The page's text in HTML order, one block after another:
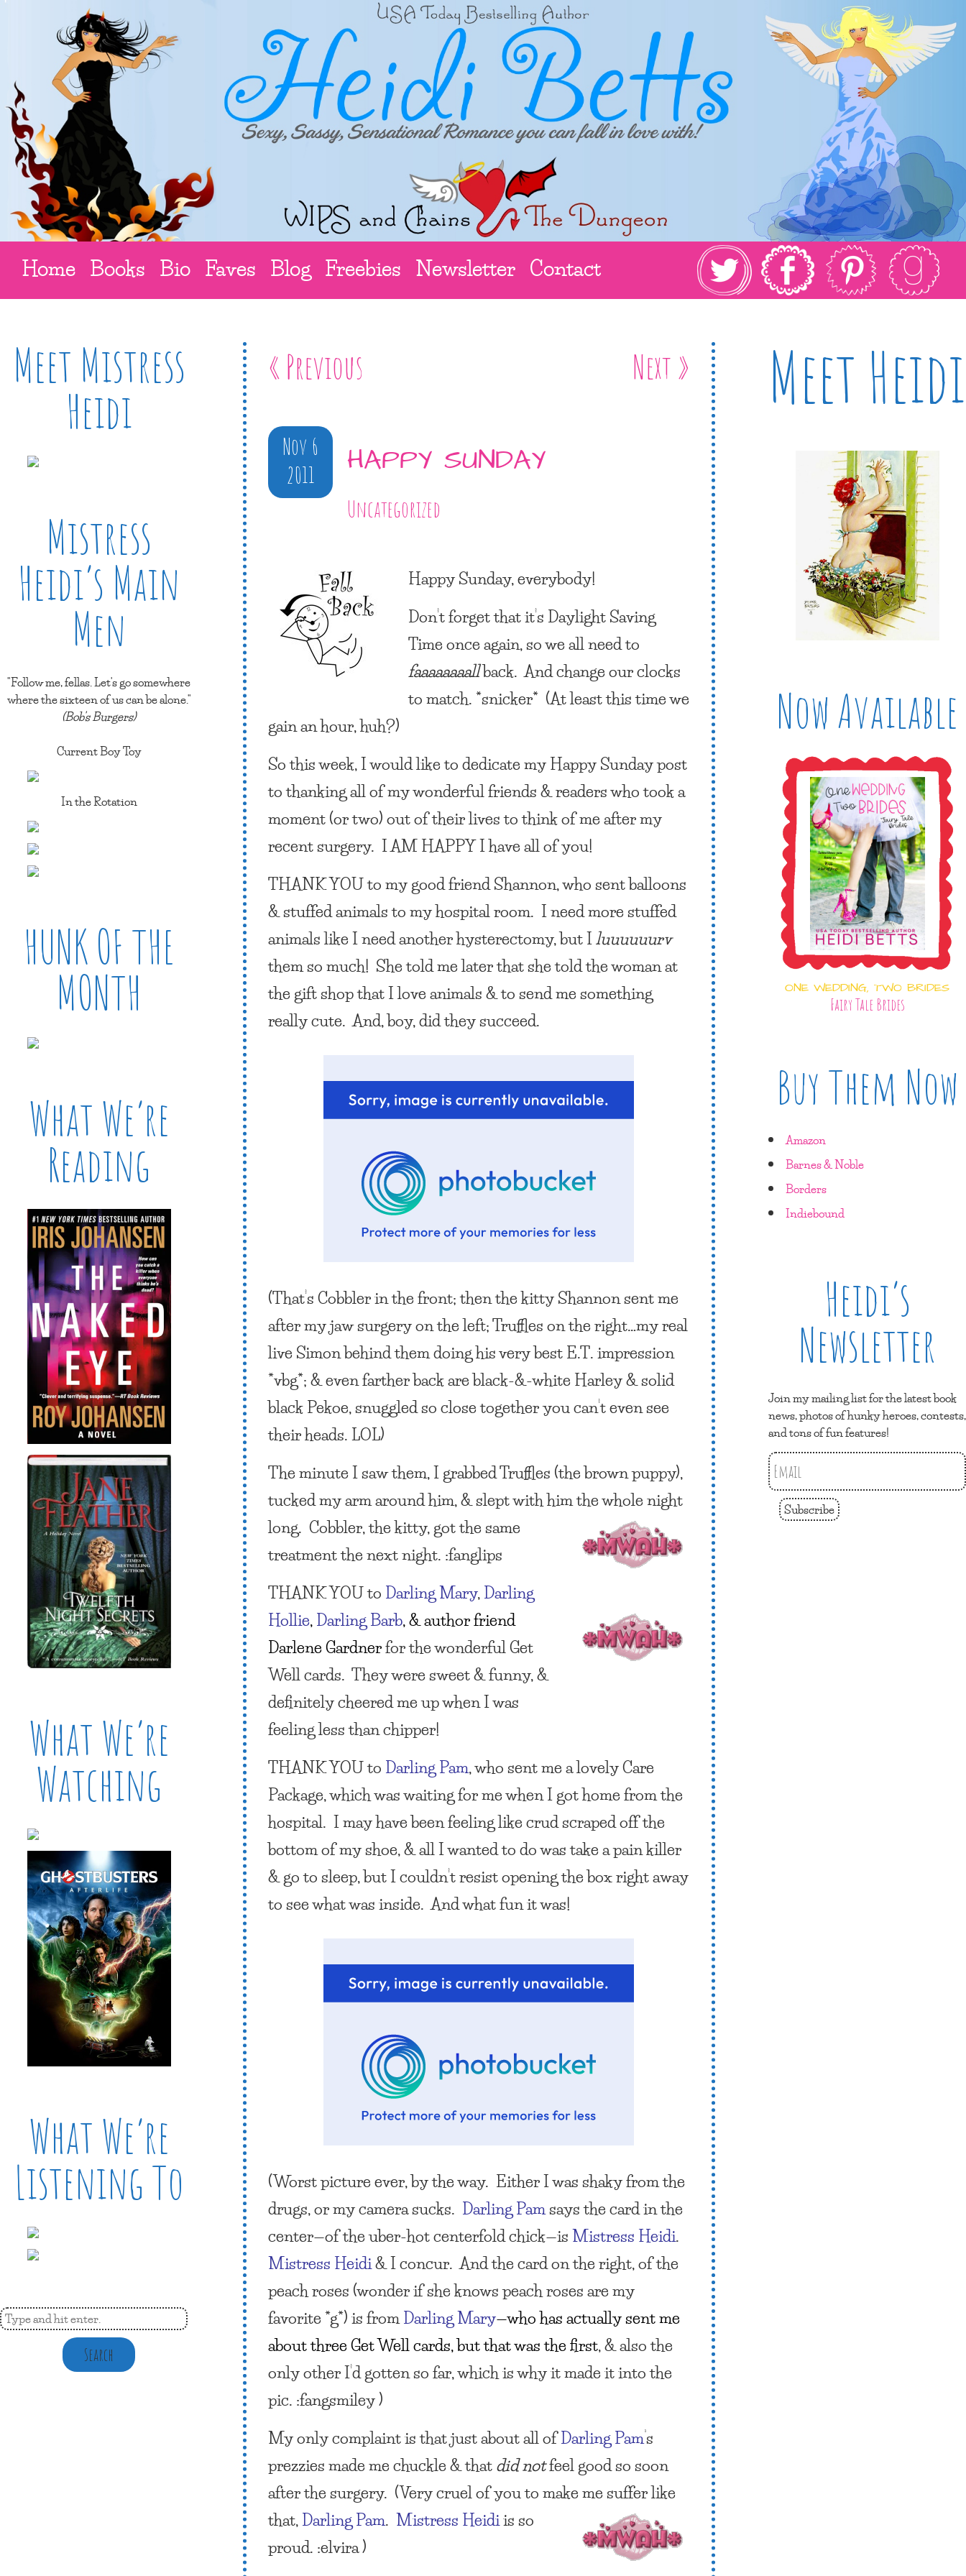
Home Books Bio Faves Blog Freebies Newsletter Contact
« Previous Next »
Nov 6
2011
HAPPY SUNDAY
Uncategorized
Happy Sunday, everybody!
Don’t forget that it’s Daylight Saving
Time once again, so we all need to
faaaaaaaallback. And change our clocks
to match. *snicker* (At least this time we
gain an hour, huh?)
So this week, I would like to dedicate myHappy Sundaypost
to thanking all of my wonderful friends & readers who took a
moment (or two) out of their lives to think of me after my
recent surgery.I AM HAPPYI have all of you!
THANK YOUto my good friend Shannon, who sent balloons
& stuffed animals to my hospital room. I need more stuffed
animals like I need another hysterectomy, but Iluuuuuurv
them so much! She told me later that she told the woman at
the gift shopthat I love animals & to send me something
really cute. And, boy, did they succeed.
(That’s Cobbler in the front; then the kitty Shannon sent me
after my jaw surgery on the left; Truffles on the right…my real
live Simon behind them doing his very best E.T. impression
*vbg*; & even farther back are black-&-white Harley & solid
black Pekoe, snuggled so close together you can’t even see
their heads. LOL)
The minute I saw them, I grabbed Truffles (the brown puppy),
tucked my arm around him, & slept with him the whole night
long. Cobbler, the kitty,got the same
treatment the next night. :fanglips
THANK YOUtoDarling Mary,Darling
Hollie,DarlingBarb, & author friend
Darlene Gardnerfor the wonderful Get
Well cards. They were sweet &funny, &
definitely cheered me up when I was
feeling less than chipper!
THANK YOUtoDarling Pam, who sent me a lovely Care
Package, which was waiting for me when I got home from the
hospital. I may have been feeling like crud scraped off the
bottom of my shoe, & all I wanted to do was take a pain killer
& go to sleep, but I couldn’t resist opening the box right away
to see what was inside. And what fun it was!
(Worst picture ever, by the way. Either I was shaky from the
drugs, or my camera sucks. Darling Pamsays the card in the
center—of the uber-hot centerfold chick—isMistress Heidi.
Mistress Heidi& I concur. And the card on the right, of the
peach roses (wonder if she knows peach roses are my
favorite *g*) is fromDarling Mary—who has actually sent me
about three Get Well cards, but that was the first, & also the
only other I’d gotten so far, which is why it made it into the
pic. :fangsmiley )
My only complaint is that just about all ofDarling Pam‘s
prezzies made me chuckle & thatdid notfeel good so soon
after the surgery. (Very cruel of you to make me sufferlike
that,Darling Pam.Mistress Heidiis so
proud. :elvira )
Meet Mistress
Heidi
Mistress
Heidi’s Main
Men
"Follow me, fellas. Let's go somewhere
where the sixteen of us can be alone."
(Bob's Burgers)
Current Boy Toy
In the Rotation
HUNK OF THE
MONTH
What We’re
Reading
What We’re
Watching
What We’re
Listening To
Search
Meet Heidi
Now Available
ONE WEDDING, TWO BRIDES
Fairy Tale Brides
Buy Them Now
Amazon
Barnes & Noble
Borders
Indiebound
Heidi’s
Newsletter
Join my mailing list for the latest book
news, photos of hunky heroes, contests,
and tons of fun features!
Subscribe